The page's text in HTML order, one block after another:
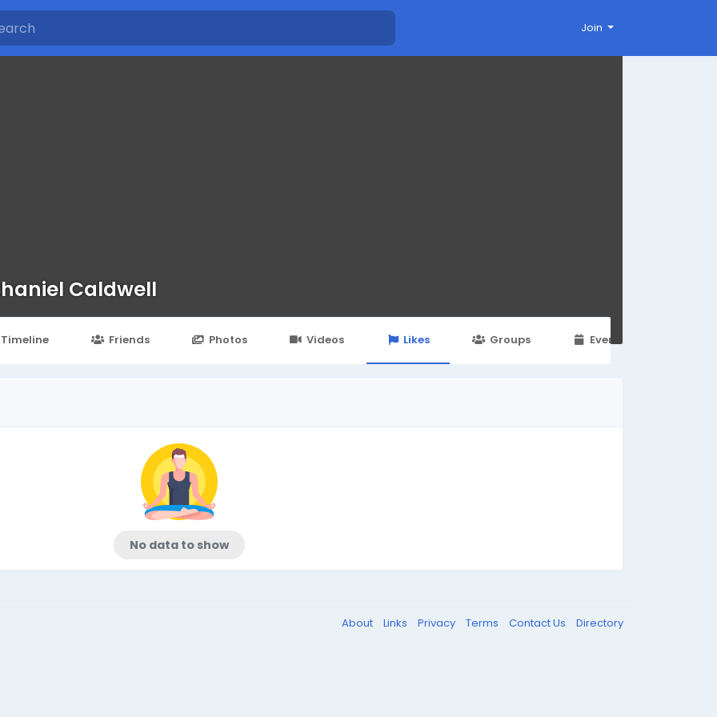
Join
Caldwell
Timeline Friends Photos Videos Likes Groups Events
No data to show
About Links Privacy Terms Contact Us Directory